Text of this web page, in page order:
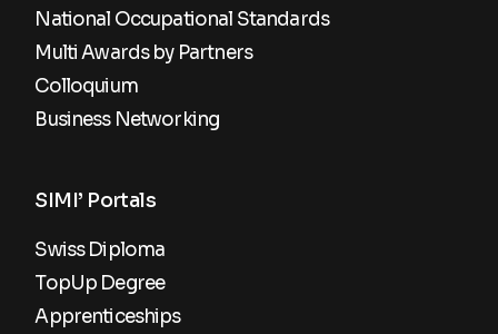
National Occupational Standards
Multi Awards by Partners
Colloquium
Business Networking
SIMI’ Portals
Swiss Diploma
TopUp Degree
Apprenticeships